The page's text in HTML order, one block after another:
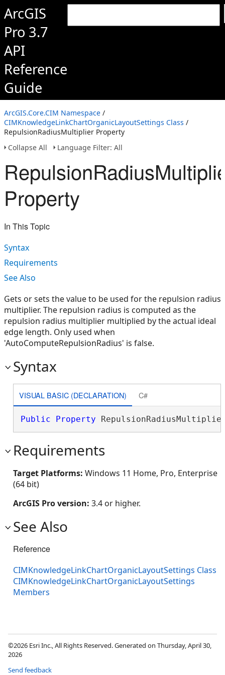
ArcGIS
Pro 3.7
API
Reference
Guide
ArcGIS.Core.CIM Namespace /
CIMKnowledgeLinkChartOrganicLayoutSettings Class /
RepulsionRadiusMultiplier Property
Collapse All
Language Filter: All
Property
In This Topic
Syntax
Requirements
See Also
Gets or sets the value to be used for the repulsion radius
multiplier. The repulsion radius is computed as the
repulsion radius multiplier multiplied by the actual ideal
edge length. Only used when
'AutoComputeRepulsionRadius' is false.
Syntax
VISUAL BASIC (DECLARATION) C#
Public Property
Requirements
Target Platforms: Windows 11 Home, Pro, Enterprise
(64 bit)
ArcGIS Pro version: 3.4 or higher.
See Also
Reference
CIMKnowledgeLinkChartOrganicLayoutSettings Class
CIMKnowledgeLinkChartOrganicLayoutSettings
Members
©2026 Esri Inc., All Rights Reserved. Generated on Thursday, April 30,
2026
Send feedback